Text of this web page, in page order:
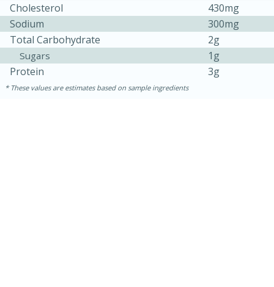
Cholesterol
430mg
Sodium
300mg
Total Carbohydrate
2g
Sugars
1g
Protein
3g
These values are estimates based on sample ingredients